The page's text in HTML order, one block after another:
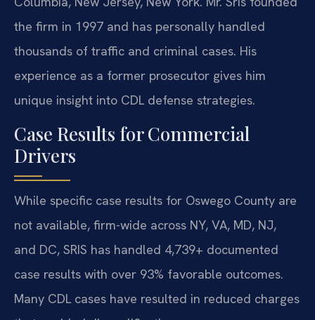
the firm in 1997 and has personally handled
thousands of traffic and criminal cases. His
experience as a former prosecutor gives him
unique insight into CDL defense strategies.
Case Results for Commercial
Drivers
While specific case results for Oswego County are
not available, firm-wide across NY, VA, MD, NJ,
and DC, SRIS has handled 4,739+ documented
case results with over 93% favorable outcomes.
Many CDL cases have resulted in reduced charges